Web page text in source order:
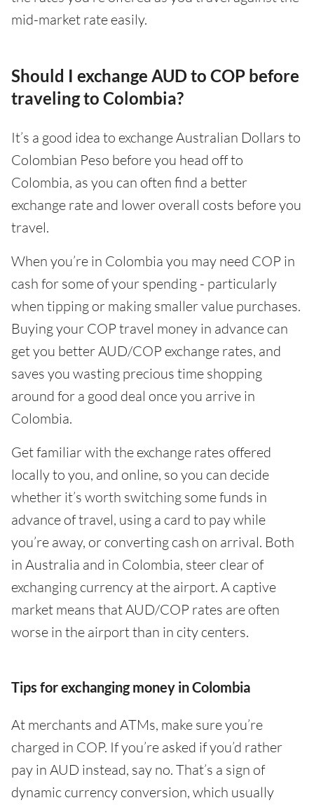
mid-market rate easily.
Should I exchange AUD to COP before
traveling to Colombia?
It’s a good idea to exchange Australian Dollars to
Colombian Peso before you head off to
Colombia, as you can often find a better
exchange rate and lower overall costs before you
travel.
When you’re in Colombia you may need COP in
cash for some of your spending - particularly
when tipping or making smaller value purchases.
Buying your COP travel money in advance can
get you better AUD/COP exchange rates, and
saves you wasting precious time shopping
around for a good deal once you arrive in
Colombia.
Get familiar with the exchange rates offered
locally to you, and online, so you can decide
whether it’s worth switching some funds in
advance of travel, using a card to pay while
you’re away, or converting cash on arrival. Both
in Australia and in Colombia, steer clear of
exchanging currency at the airport. A captive
market means that AUD/COP rates are often
worse in the airport than in city centers.
Tips for exchanging money in Colombia
At merchants and ATMs, make sure you’re
charged in COP. If you’re asked if you’d rather
pay in AUD instead, say no. That’s a sign of
dynamic currency conversion, which usually